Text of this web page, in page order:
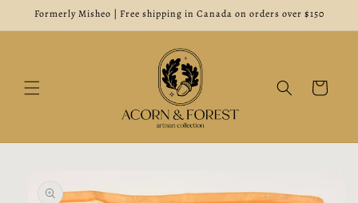
Skip to
Formerly Misheo | Free shipping in Canada on orders over $150
Cart
product
information